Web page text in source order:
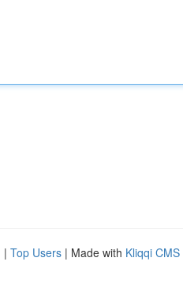
| Top Users | Made with Kliqqi CMS